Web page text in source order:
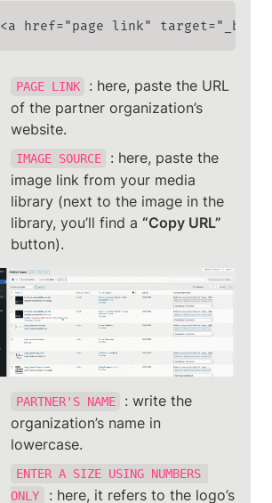
<a href="page link"
PAGE LINK
: here, paste the URL
of the partner organization’s
website.
IMAGE SOURCE
: here, paste the
image link from your media
library (next to the image in the
library, you’ll find a “Copy URL”
button).
PARTNER'S NAME
: write the
organization’s name in
lowercase.
ENTER A SIZE USING NUMBERS
ONLY
: here, it refers to the logo’s